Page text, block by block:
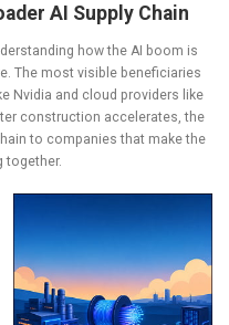
AI Supply Chain
how the AI boom is
The most visible beneficiaries
Nvidia and cloud providers like
construction accelerates, the
to companies that make the
together.